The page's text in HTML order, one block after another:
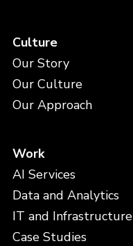
Culture
Our Story
Our Culture
Our Approach
Work
AI Services
Data and Analytics
IT and Infrastructure
Case Studies